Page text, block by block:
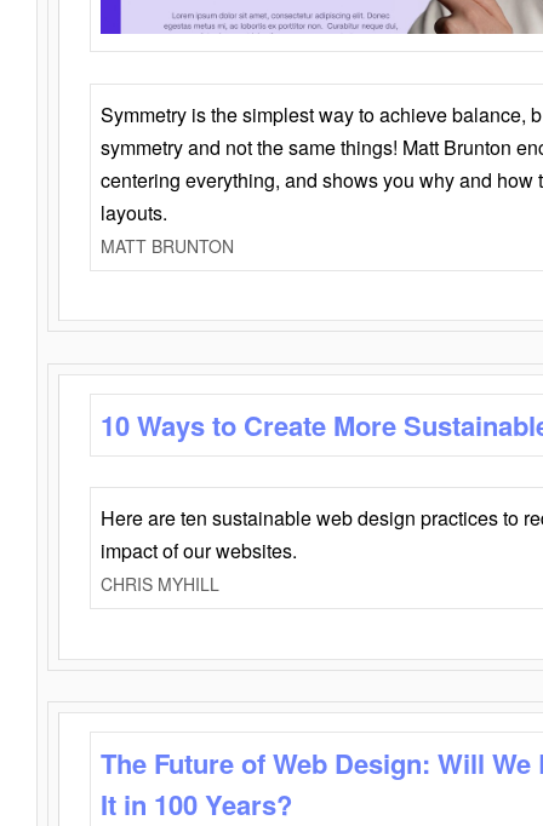
Symmetry is the simplest way to achieve balance,
symmetry and not the same things! Matt Brunton
centering everything, and shows you why and how
layouts.
MATT BRUNTON
10 Ways to Create More
Here are ten sustainable web design practices to
impact of our websites.
CHRIS MYHILL
The Future of Web Design: Will
It in 100 Years?